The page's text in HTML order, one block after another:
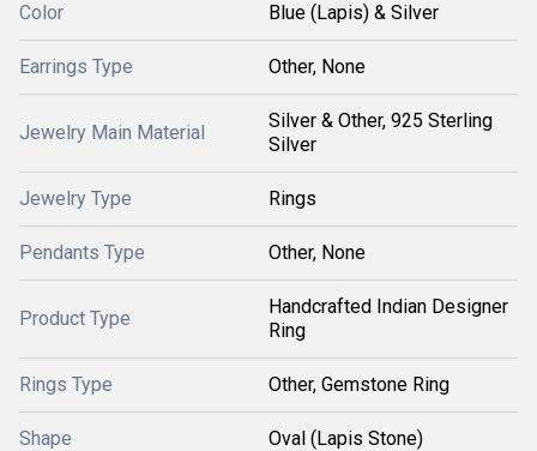
Color Blue (Lapis) & Silver
Earrings Type Other, None
Jewelry Main Material
Silver & Other, 925 Sterling
Silver
Jewelry Type Rings
Pendants Type Other, None
Product Type
Handcrafted Indian Designer
Ring
Rings Type Other, Gemstone Ring
Shape Oval (Lapis Stone)